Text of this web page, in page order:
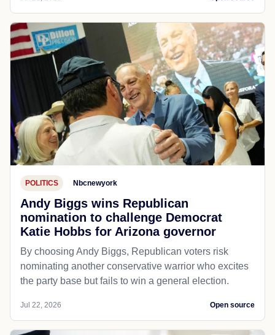
POLITICS Nbcnewyork
Andy Biggs wins Republican
nomination to challenge Democrat
Katie Hobbs for Arizona governor
By choosing Andy Biggs, Republican voters risk
nominating another conservative warrior who excites
the party base but fails to win a general election.
Jul 22, 2026 Open source